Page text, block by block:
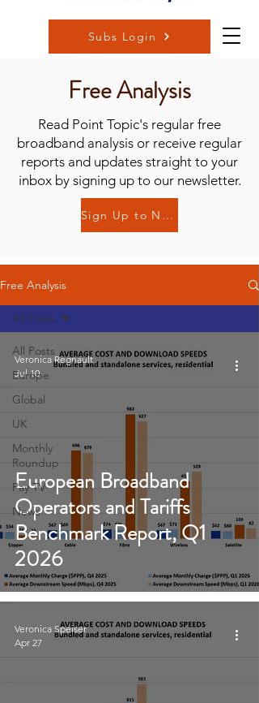
Subs Login
Free Analysis
Read Point Topic's regular free
broadband analysis or receive regular
reports and updates straight to your
inbox by signing up to our newsletter.
Sign Up to Newsletter
Free Analysis
All Posts
Europe
Global
UK
Monthly
Roundup
Pay TV
News
All Posts
European Broadband
Operators and Tariffs
Benchmark Report, Q1
2026
Veronica Regnault
Jul 10
Veronica Speiser
Apr 27